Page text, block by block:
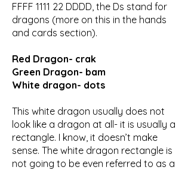
FFFF 1111 22 DDDD, the Ds stand for
dragons (more on this in the hands
and cards section).
Red Dragon- crak
Green Dragon- bam
White dragon- dots
This white dragon usually does not
look like a dragon at all- it is usually a
rectangle. I know, it doesn’t make
sense. The white dragon rectangle is
not going to be even referred to as a